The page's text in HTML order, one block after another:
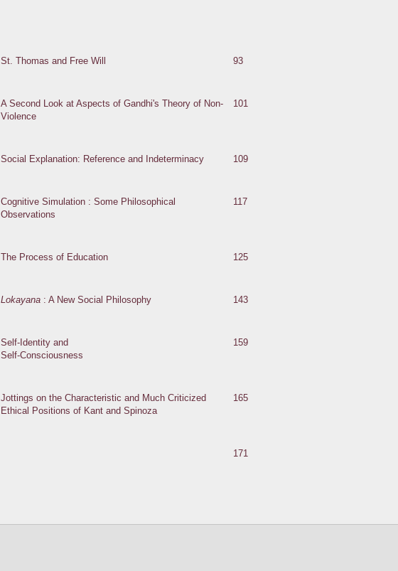
St. Thomas and Free Will 93
A Second Look at Aspects of Gandhi's Theory of Non-
Violence
101
Social Explanation: Reference and Indeterminacy 109
Cognitive Simulation : Some Philosophical
Observations
117
The Process of Education 125
Lokayana : A New Social Philosophy 143
Self-Identity and
Self-Consciousness
159
Jottings on the Characteristic and Much Criticized
Ethical Positions of Kant and Spinoza
165
171